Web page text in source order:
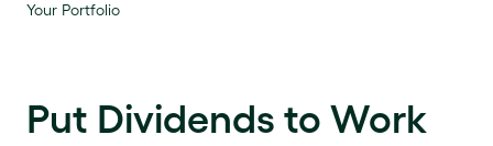
Your Portfolio
Put Dividends to Work